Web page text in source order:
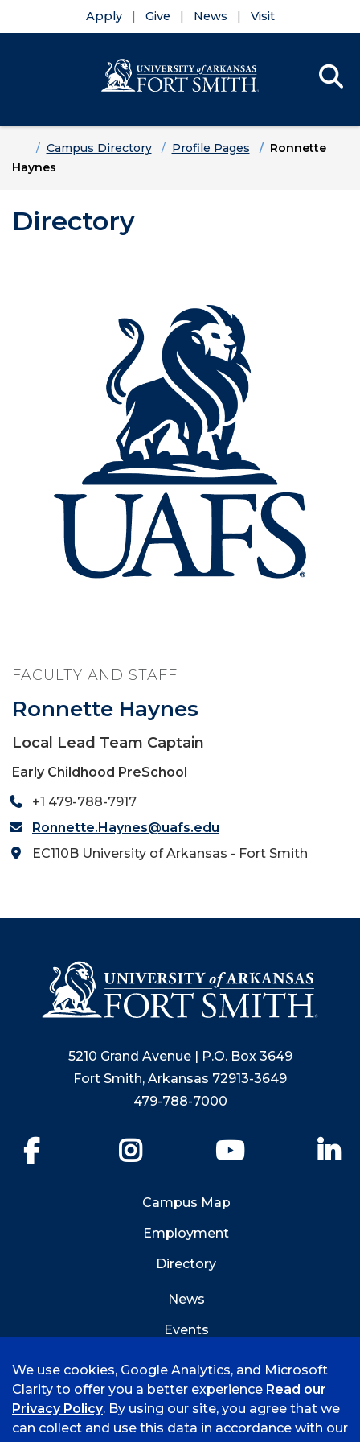
Apply Give News Visit
HomeCampus Directory Profile Pages
Ronnette
Haynes
Directory
FACULTY AND STAFF
Ronnette Haynes
Local Lead Team Captain
Early Childhood PreSchool
+1 479-788-7917
Ronnette.Haynes@uafs.edu
EC110B University of Arkansas - Fort Smith
5210 Grand Avenue | P.O. Box 3649
Fort Smith, Arkansas 72913-3649
479-788-7000
YouTube
Campus Map
Employment
Directory
News
Events
We use cookies, Google Analytics, and Microsoft
Clarity to offer you a better experience Read our
Privacy Policy. By using our site, you agree that we
can collect and use this data in accordance with our